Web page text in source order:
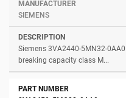
SIEMENS
Siemens 3VA2440-5MN32-
breaking capacity class M...